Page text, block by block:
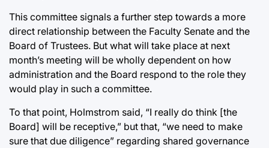
This committee signals a further step towards a more
direct relationship between the Faculty Senate and the
Board of Trustees. But what will take place at next
month’s meeting will be wholly dependent on how
administration and the Board respond to the role they
would play in such a committee.
To that point, Holmstrom said, “I really do think [the
Board] will be receptive,” but that, “we need to make
sure that due diligence” regarding shared governance